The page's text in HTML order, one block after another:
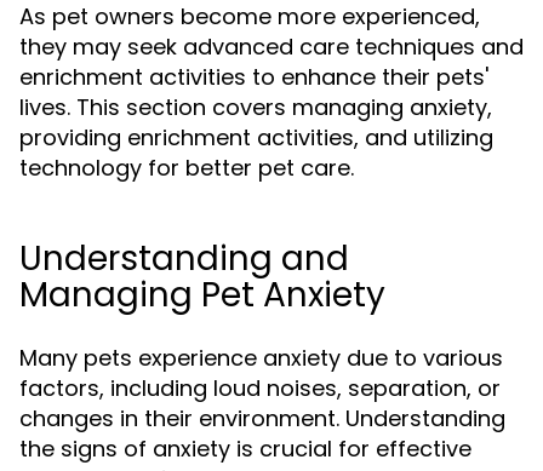
As pet owners become more experienced,
they may seek advanced care techniques and
enrichment activities to enhance their pets'
lives. This section covers managing anxiety,
providing enrichment activities, and utilizing
technology for better pet care.
Understanding and
Managing Pet Anxiety
Many pets experience anxiety due to various
factors, including loud noises, separation, or
changes in their environment. Understanding
the signs of anxiety is crucial for effective